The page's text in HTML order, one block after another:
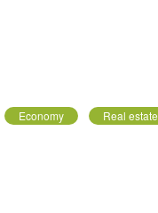
Economy Real estate